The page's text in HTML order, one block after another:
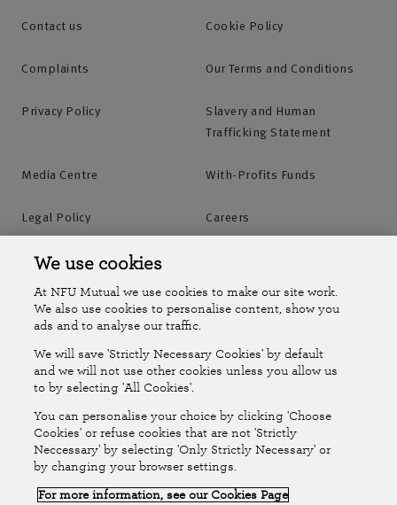
Contact us Cookie Policy
Complaints Our Terms and Conditions
Privacy Policy
Slavery and Human
Trafficking Statement
Media Centre With-Profits Funds
Legal Policy Careers
Accessibility
Online Account Online Account Help Centre
Follow Us
The National Farmers Union Mutual Insurance Society Limited
(No.111982). Registered in England. Registered office: Tiddington
Road, Stratford-upon-Avon, Warwickshire CV37 7BJ. Authorised by
the Prudential Regulation Authority and regulated by the Financial
Conduct Authority and the Prudential Regulation Authority. A member
We use cookies
At NFU Mutual we use cookies to make our site work.
We also use cookies to personalise content, show you
ads and to analyse our traffic.
We will save 'Strictly Necessary Cookies' by default
and we will not use other cookies unless you allow us
to by selecting 'All Cookies'.
You can personalise your choice by clicking 'Choose
Cookies' or refuse cookies that are not 'Strictly
Neccessary' by selecting 'Only Strictly Necessary' or
by changing your browser settings.
For more information, see our Cookies Page